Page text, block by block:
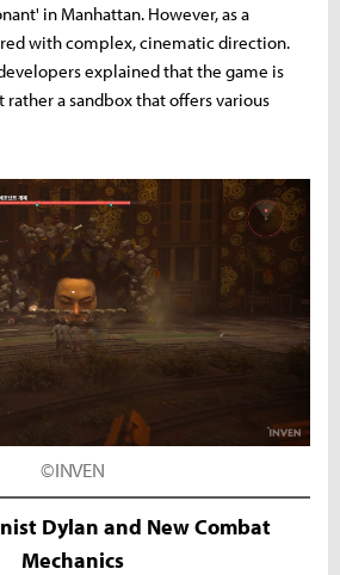
in Manhattan. However, as a
with complex, cinematic direction.
explained that the game is
a sandbox that offers various
©INVEN
Dylan and New Combat
Mechanics